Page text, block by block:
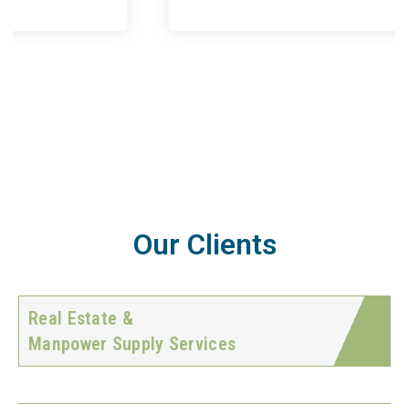
Our Clients
Real Estate &
Manpower Supply Services